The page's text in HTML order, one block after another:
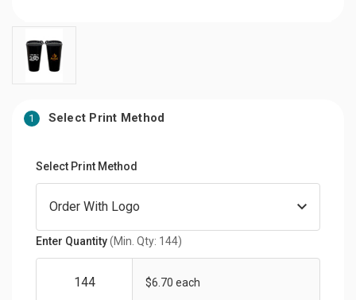
1 Select Print Method
Select Print Method
Enter Quantity(Min. Qty: 144)
$6.70 each